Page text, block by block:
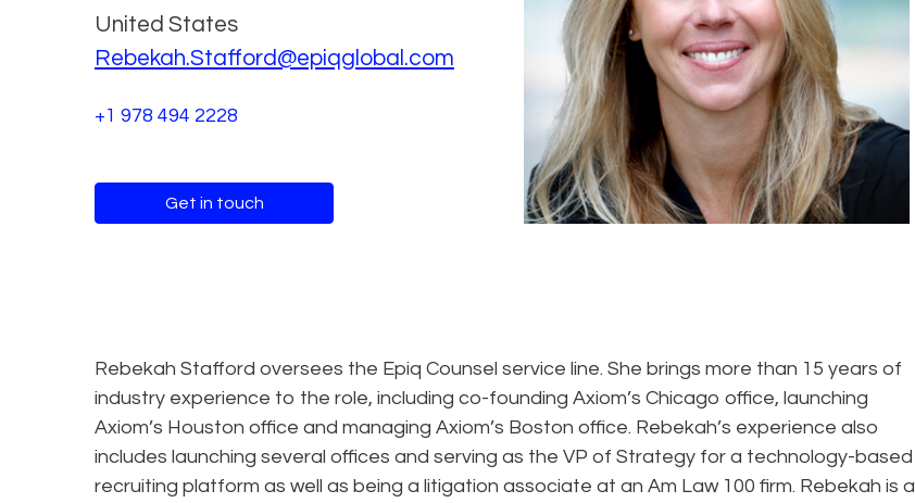
United States
Rebekah.Stafford@epiqglobal.com
+1 978 494 2228
Get in touch
Rebekah Stafford oversees the Epiq Counsel service line. She brings more than 15 years of
industry experience to the role, including co-founding Axiom’s Chicago office, launching
Axiom’s Houston office and managing Axiom’s Boston office. Rebekah’s experience also
includes launching several offices and serving as the VP of Strategy for a technology-based
recruiting platform as well as being a litigation associate at an Am Law 100 firm. Rebekah is a